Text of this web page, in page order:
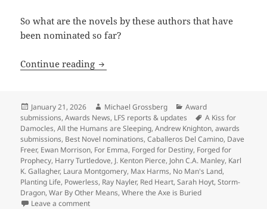
So what are the novels by these authors that have
been nominated so far?
Continue reading Last call for Prometheus Best Novel
Posted
on
January 21, 2026 Author
Michael Grossberg Categories
Award
submissions,Awards News, LFS reports & updates Tags
A Kiss for
Damocles,All the Humans are Sleeping,Andrew Knighton,awards
submissions, Best Novel nominations,Caballeros Del Camino, Dave
Freer, Ewan Morrison, For Emma, Forged for Destiny, Forged for
Prophecy, Harry Turtledove, J. Kenton Pierce, John C.A. Manley, Karl
K. Gallagher, Laura Montgomery, Max Harms, No Man's Land,
Planting Life, Powerless, Ray Nayler, Red Heart,Sarah Hoyt,Storm-
Dragon,War By Other Means,Where the Axe is Buried
Leave a commenton Last call for Prometheus Best Novel